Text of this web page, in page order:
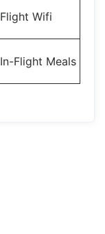
Flight Wifi
In-Flight Meals